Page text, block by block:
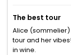
The best tour
Alice
tour and her
in wine.